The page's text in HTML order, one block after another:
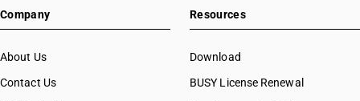
Company
About Us
Contact Us
Resources
Download
BUSY License Renewal